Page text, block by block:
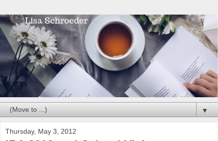
▼
Thursday, May 3, 2012